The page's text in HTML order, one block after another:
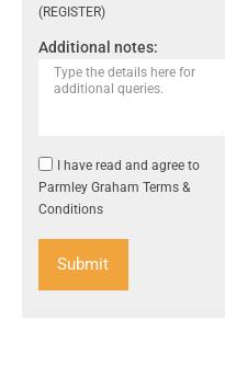
(REGISTER)
Additional notes:
I have read and agree to
Parmley Graham Terms &
Conditions
Submit